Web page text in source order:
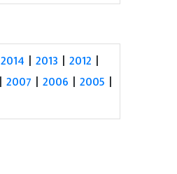
2014 |2013 |2012 |
|2007 |2006 |2005 |